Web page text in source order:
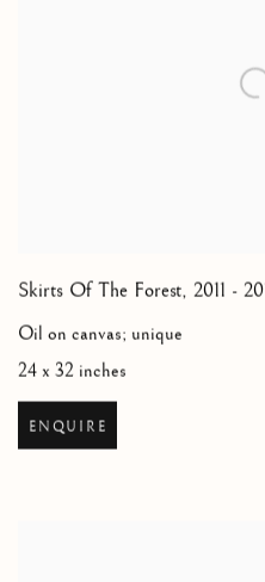
Skirts Of The Forest, 2011 -
Oil on canvas; unique
24 x 32 inches
ENQUIRE